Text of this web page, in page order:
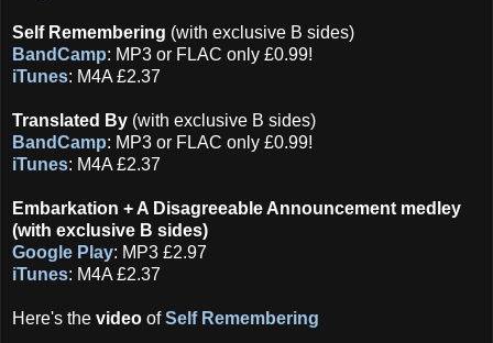
Self Remembering (with exclusive B sides)
BandCamp: MP3 or FLAC only £0.99!
iTunes: M4A £2.37
Translated By (with exclusive B sides)
BandCamp: MP3 or FLAC only £0.99!
iTunes: M4A £2.37
Embarkation + A Disagreeable Announcement medley
(with exclusive B sides)
Google Play: MP3 £2.97
iTunes: M4A £2.37
Here's the video ofSelf Remembering